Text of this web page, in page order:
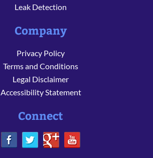
Leak Detection
Company
Privacy Policy
Terms and Conditions
Legal Disclaimer
Accessibility Statement
Connect